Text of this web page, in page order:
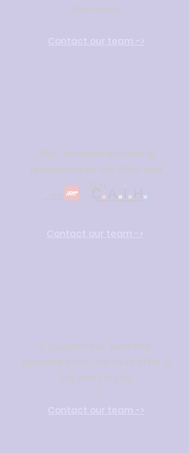
structures.
The Jamespot solution is
referenced at the UGAP and
CAIH.
If you process "sensitive"
personal data, the Vault offer is
the one for you
!